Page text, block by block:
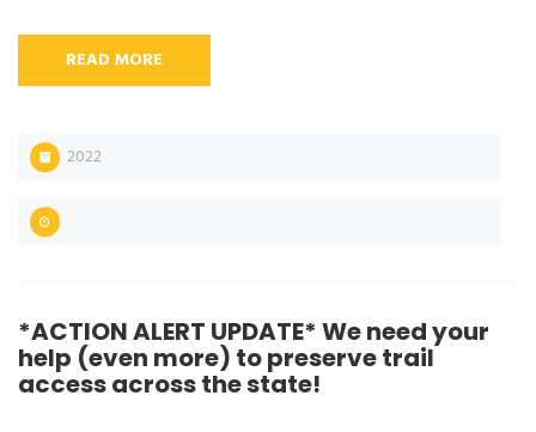
READ MORE
2022
*ACTION ALERT UPDATE* We need your
help (even more) to preserve trail
access across the state!